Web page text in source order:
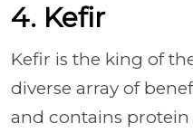
4. Kefir
Kefir is the king of
diverse array of
and contains